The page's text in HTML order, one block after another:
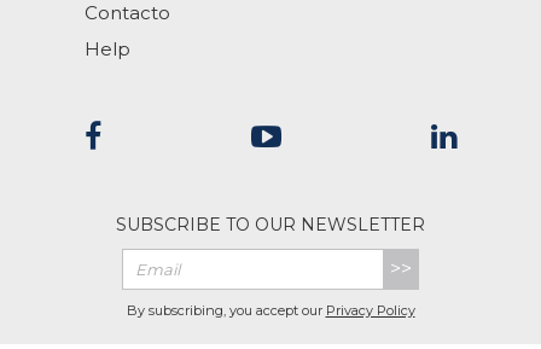
Contacto
Help
SUBSCRIBE TO OUR NEWSLETTER
>>
By subscribing, you accept our Privacy Policy